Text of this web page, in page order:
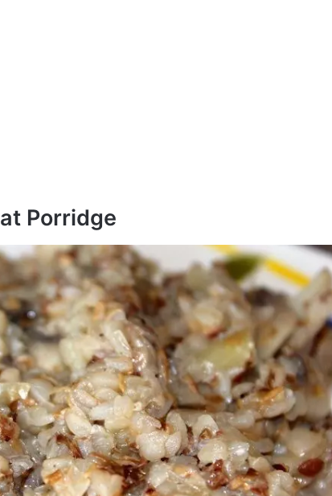
Porridge